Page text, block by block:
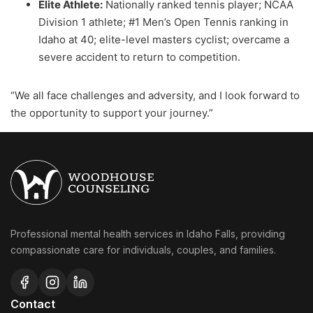
Elite Athlete: Nationally ranked tennis player; NCAA
Division 1 athlete; #1 Men’s Open Tennis ranking in
Idaho at 40; elite-level masters cyclist; overcame a
severe accident to return to competition.
“We all face challenges and adversity, and I look forward to
the opportunity to support your journey.”
Professional mental health services in Idaho Falls, providing
compassionate care for individuals, couples, and families.
Contact